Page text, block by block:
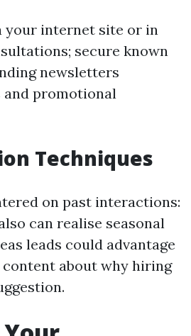
your internet site or in
secure known
newsletters
promotional
Techniques
on past interactions:
can realise seasonal
leads could advantage
about why hiring